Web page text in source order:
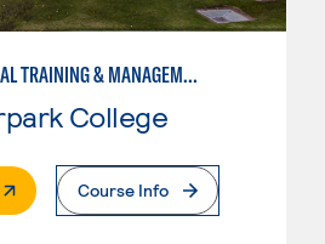
EXOTIC ANIMAL TRAINING & MANAGEMENT
College
Page
Course Info